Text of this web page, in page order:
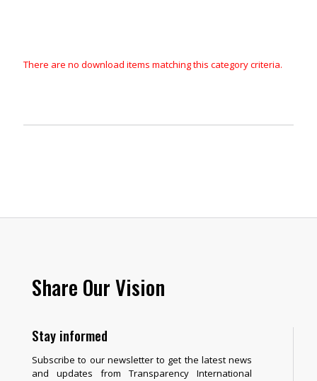
There are no download items matching this category criteria.
Share Our Vision
Stay informed
Subscribe to our newsletter to get the latest news
and updates from Transparency International